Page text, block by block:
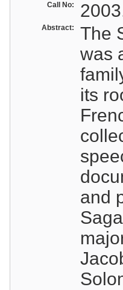
Call No:
Abstract:
The
was
its
and